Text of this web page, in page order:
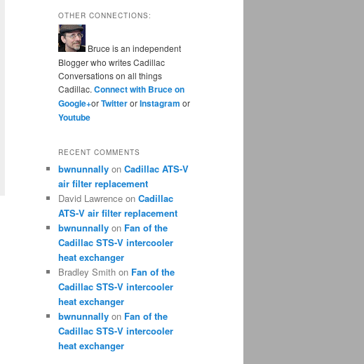
OTHER CONNECTIONS:
Bruce is an independent
Blogger who writes Cadillac
Conversations on all things
Cadillac. Connect with Bruce on
Google+orTwitterorInstagram or
Youtube
RECENT COMMENTS
bwnunnally on Cadillac ATS-V
air filter replacement
David Lawrence on Cadillac
ATS-V air filter replacement
bwnunnally on Fan of the
Cadillac STS-V intercooler
heat exchanger
Bradley Smith on Fan of the
Cadillac STS-V intercooler
heat exchanger
bwnunnally on Fan of the
Cadillac STS-V intercooler
heat exchanger